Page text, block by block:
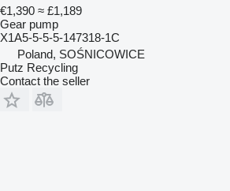
€1,390 ≈ £1,189
Gear pump
X1A5-5-5-5-147318-1C
Poland, SOŚNICOWICE
Putz Recycling
Contact the seller